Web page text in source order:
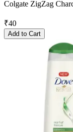
Colgate ZigZag
₹40
Add to Cart